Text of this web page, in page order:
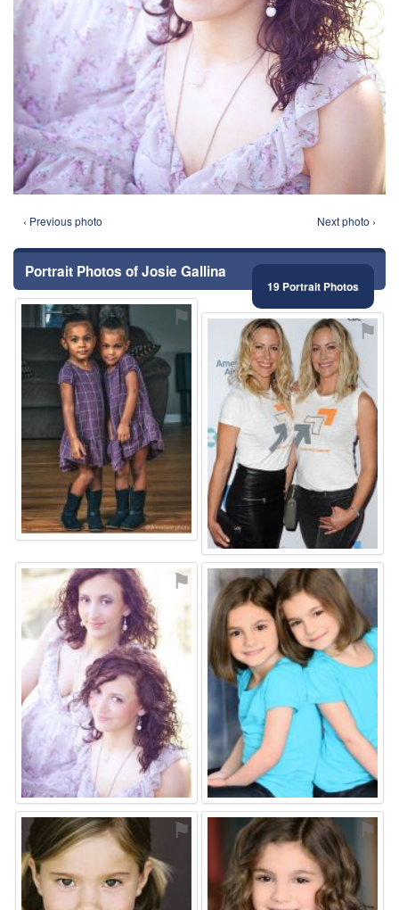
‹ Previous photo Next photo ›
Portrait Photos of Josie Gallina
19 Portrait Photos
⚑ ⚑
⚑ ⚑
⚑ ⚑